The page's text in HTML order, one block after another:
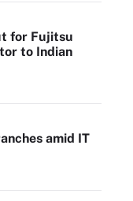
for Fujitsu
to Indian
amid IT